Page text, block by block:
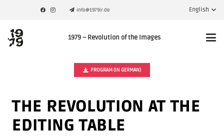
info@1979ir.de English
1979 – Revolution of the Images
PROGRAM (IN GERMAN)
THE REVOLUTION AT THE
EDITING TABLE